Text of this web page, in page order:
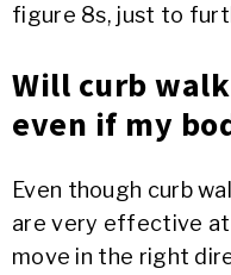
figure 8s, just to
Will curb
even if my
Even though curb
are very effective
move in the right